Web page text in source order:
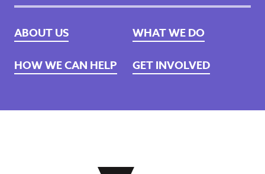
ABOUT US WHAT WE DO
HOW WE CAN HELP GET INVOLVED